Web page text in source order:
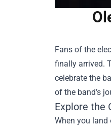
Fans of the
finally arrived.
celebrate the
of the band’s
Explore the
When you land